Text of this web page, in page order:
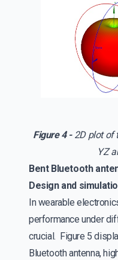
Figure 4 - 2D plot of
YZ
Bent Bluetooth
Design and
In wearable
performance under
crucial. Figure 5
Bluetooth antenna,